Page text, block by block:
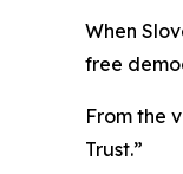
When
free
From the
Trust.”